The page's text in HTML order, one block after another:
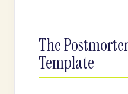
The
Template